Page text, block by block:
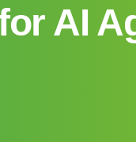
AI